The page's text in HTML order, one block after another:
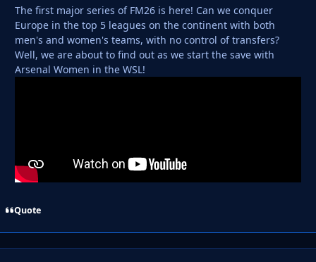
The first major series of FM26 is here! Can we conquer
Europe in the top 5 leagues on the continent with both
men's and women's teams, with no control of transfers?
Well, we are about to find out as we start the save with
Arsenal Women in the WSL!
Quote